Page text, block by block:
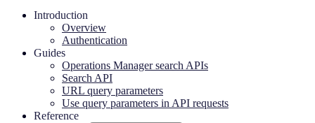
Introduction
Overview
Authentication
Guides
Operations Manager search APIs
Search API
URL query parameters
Use query parameters in API requests
Reference